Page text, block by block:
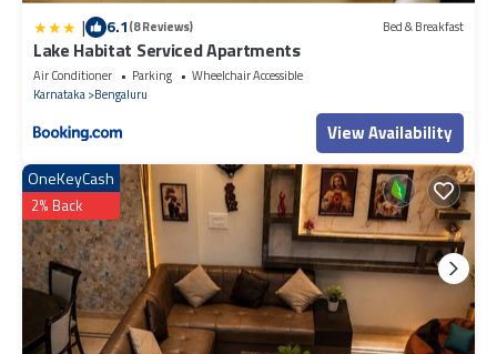
| 6.1(8 Reviews) Bed & Breakfast
Lake Habitat Serviced Apartments
Air Conditioner Parking
Wheelchair Accessible
Karnataka Bengaluru
View Availability
OneKeyCash
2% Back